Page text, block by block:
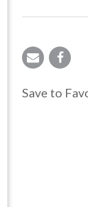
Save to